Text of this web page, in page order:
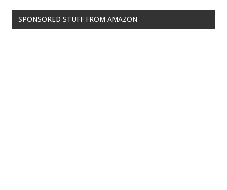
SPONSORED STUFF FROM AMAZON